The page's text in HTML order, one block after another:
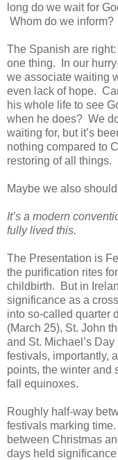
long do we wait for
Whom do we inform?
The Spanish are
one thing. In our
we associate waiting
even lack of hope.
his whole life to see
when he does? We
waiting for, but it’s
nothing compared to
restoring of all things.
Maybe we also
It’s a modern
fully lived this.
The Presentation is
the purification rites
childbirth. But in
significance as a
into so-called quarter
(March 25), St. John
and St. Michael’s
festivals, importantly,
points, the winter and
fall equinoxes.
Roughly half-way
festivals marking
between Christmas
days held